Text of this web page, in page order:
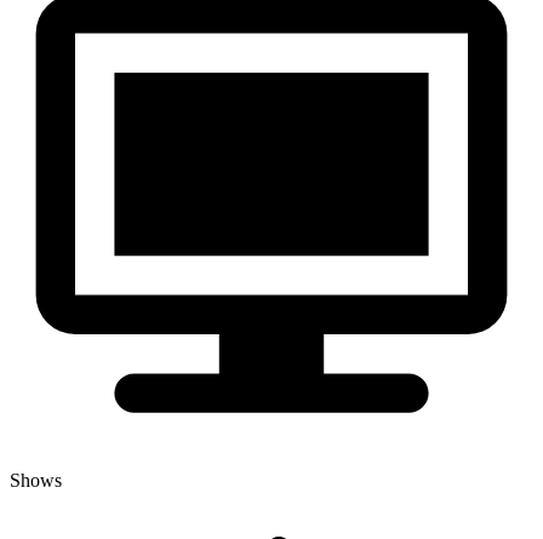
Shows